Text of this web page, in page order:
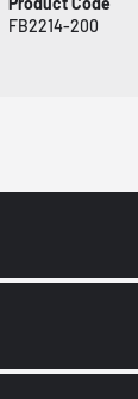
FB2214-200